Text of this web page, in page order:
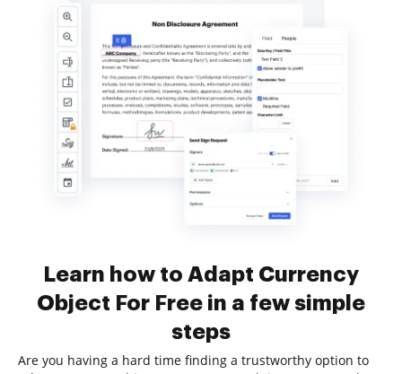
Learn how to Adapt Currency
Object For Free in a few simple
steps
Are you having a hard time finding a trustworthy option to